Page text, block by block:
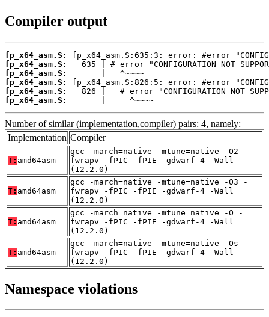
Compiler output
fp_x64_asm.S:
fp_x64_asm.S:
fp_x64_asm.S:
fp_x64_asm.S:
fp_x64_asm.S:
fp_x64_asm.S:
       |     ^~~~~
Number of similar (implementation,compiler) pairs: 4, namely:
Implementation Compiler
T: amd64asm
gcc -march=native -mtune=native -O2 -
fwrapv -fPIC -fPIE -gdwarf-4 -Wall
(12.2.0)
T: amd64asm
gcc -march=native -mtune=native -O3 -
fwrapv -fPIC -fPIE -gdwarf-4 -Wall
(12.2.0)
T: amd64asm
gcc -march=native -mtune=native -O -
fwrapv -fPIC -fPIE -gdwarf-4 -Wall
(12.2.0)
T: amd64asm
gcc -march=native -mtune=native -Os -
fwrapv -fPIC -fPIE -gdwarf-4 -Wall
(12.2.0)
Namespace violations